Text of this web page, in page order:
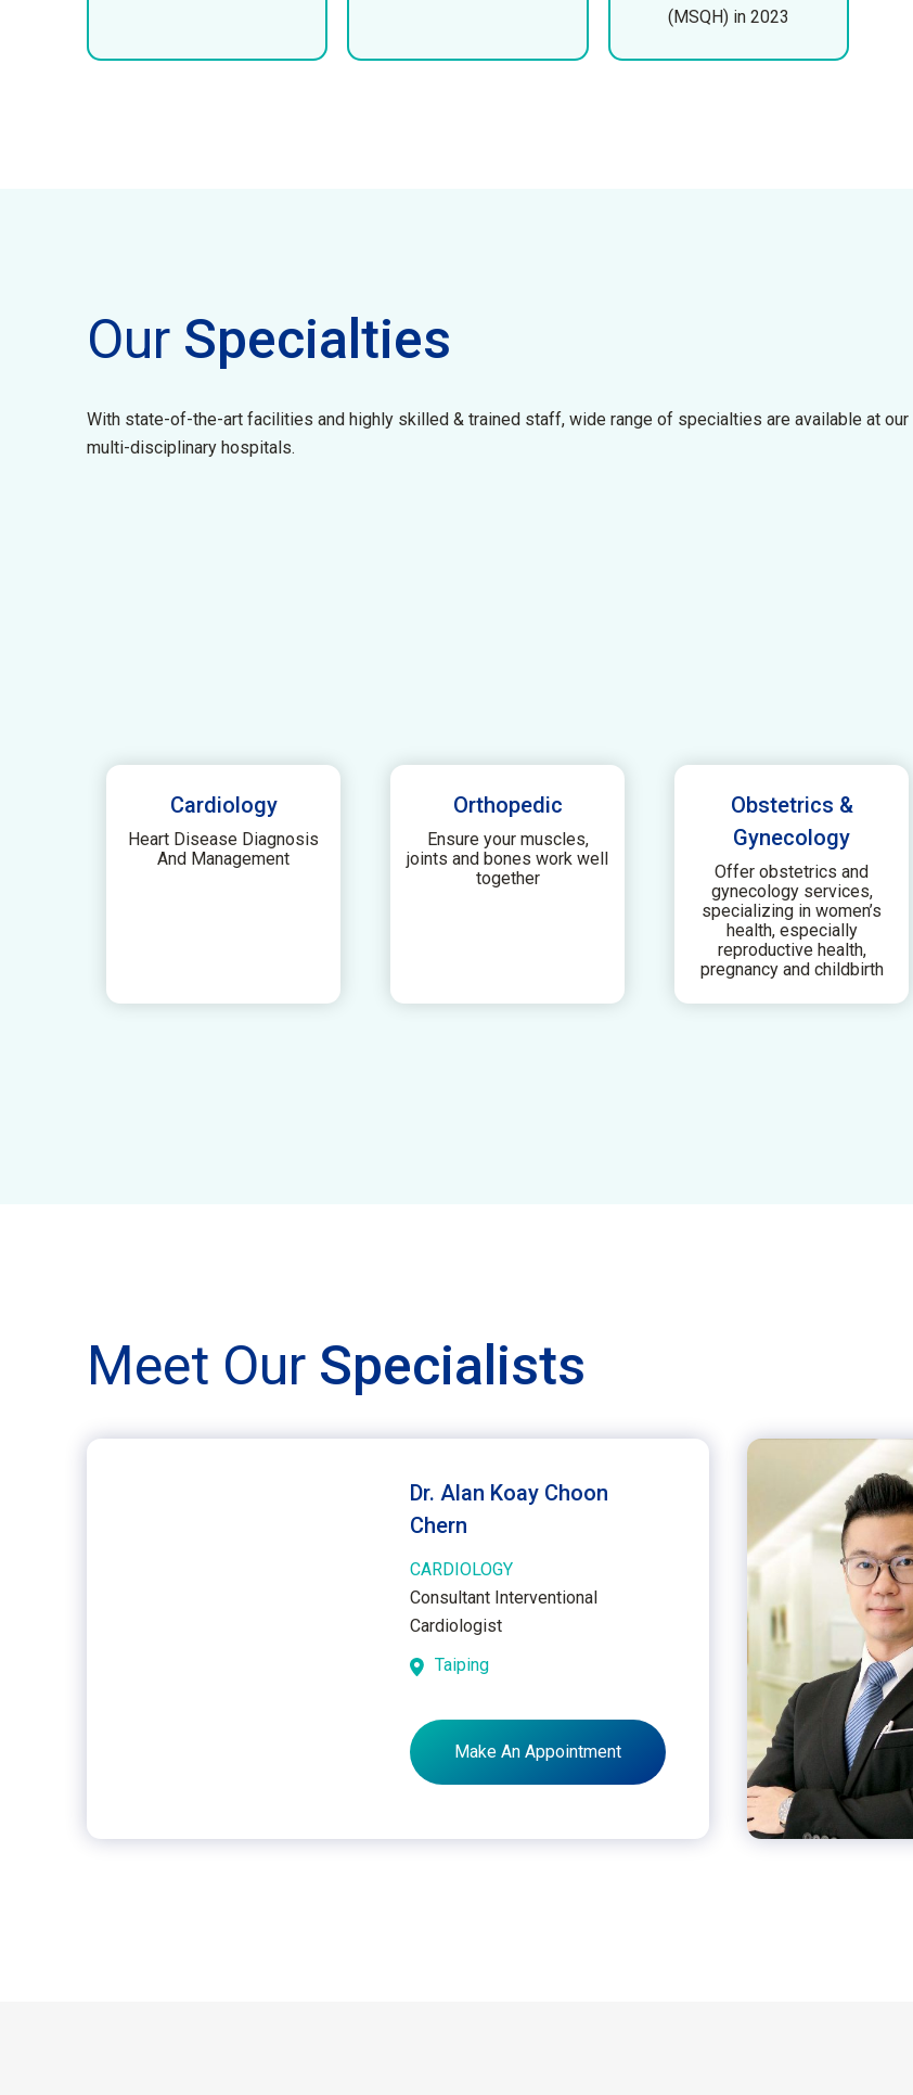
(MSQH) in 2023
Our Specialties
With state-of-the-art facilities and highly skilled & trained staff, wide range of specialties are available at our
multi-disciplinary hospitals.
Cardiology
Heart Disease Diagnosis
And Management
Orthopedic
Ensure your muscles,
joints and bones work well
together
Obstetrics &
Gynecology
Offer obstetrics and
gynecology services,
specializing in women’s
health, especially
reproductive health,
pregnancy and childbirth
Meet Our Specialists
Dr. Alan Koay Choon
Chern
CARDIOLOGY
Consultant Interventional
Cardiologist
Taiping
Make An Appointment